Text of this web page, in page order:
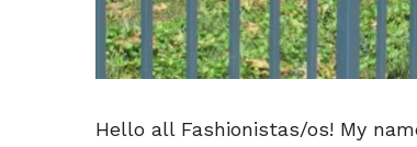
Hello all Fashionistas/os! My